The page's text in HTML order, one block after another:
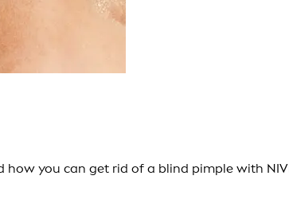
you can get rid of a blind pimple with